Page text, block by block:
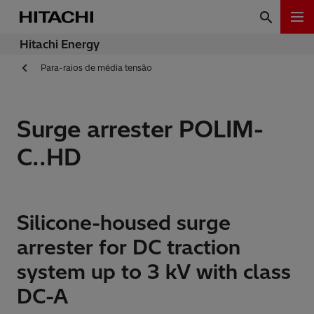
Hitachi Energy
Para-raios de média tensão
Surge arrester POLIM-
C..HD
Silicone-housed surge
arrester for DC traction
system up to 3 kV with class
DC-A